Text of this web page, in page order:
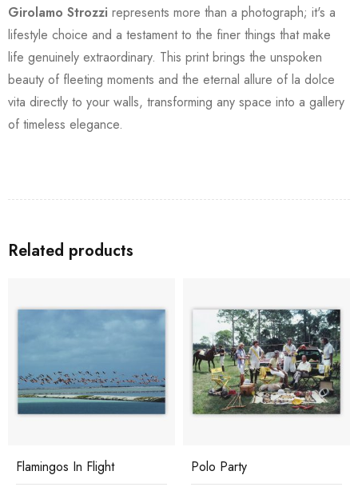
Girolamo Strozzi represents more than a photograph; it's a
lifestyle choice and a testament to the finer things that make
life genuinely extraordinary. This print brings the unspoken
beauty of fleeting moments and the eternal allure of la dolce
vita directly to your walls, transforming any space into a gallery
of timeless elegance.
Related products
Flamingos In Flight Polo Party